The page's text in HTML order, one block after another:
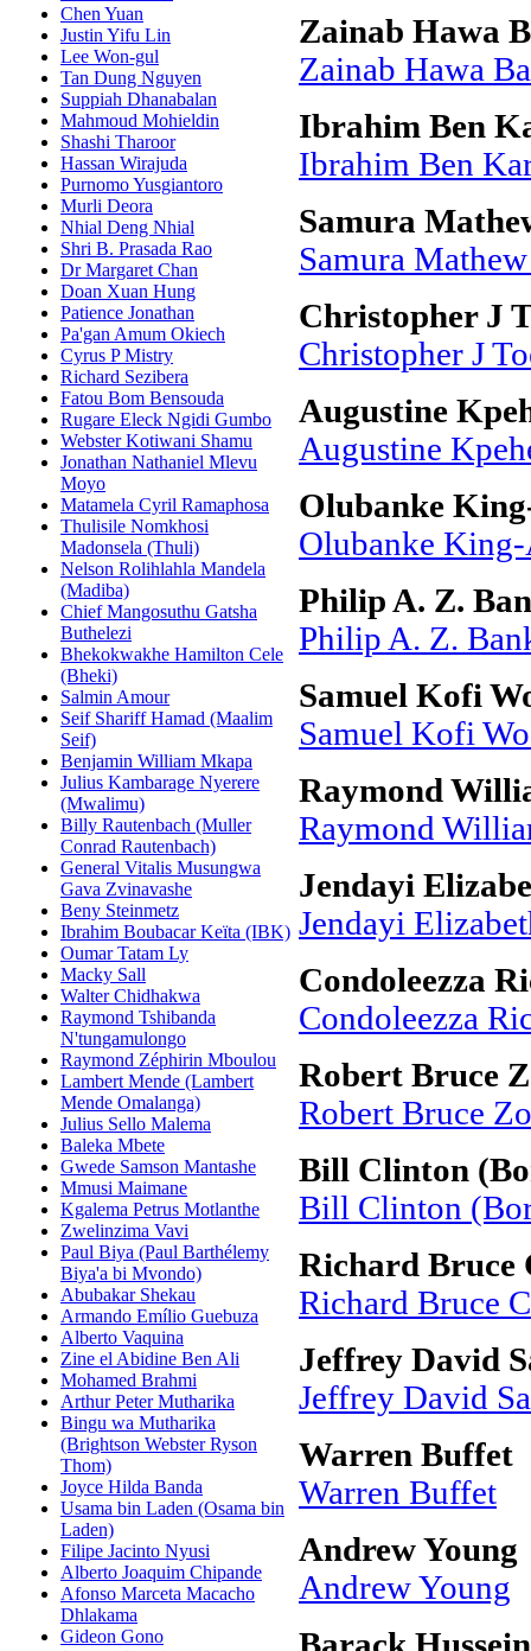
Chen Yuan
Justin Yifu Lin
Lee Won-gul
Tan Dung Nguyen
Suppiah Dhanabalan
Mahmoud Mohieldin
Shashi Tharoor
Hassan Wirajuda
Purnomo Yusgiantoro
Murli Deora
Nhial Deng Nhial
Shri B. Prasada Rao
Dr Margaret Chan
Doan Xuan Hung
Patience Jonathan
Pa'gan Amum Okiech
Cyrus P Mistry
Richard Sezibera
Fatou Bom Bensouda
Rugare Eleck Ngidi Gumbo
Webster Kotiwani Shamu
Jonathan Nathaniel Mlevu
Moyo
Matamela Cyril Ramaphosa
Thulisile Nomkhosi
Madonsela (Thuli)
Nelson Rolihlahla Mandela
(Madiba)
Chief Mangosuthu Gatsha
Buthelezi
Bhekokwakhe Hamilton Cele
(Bheki)
Salmin Amour
Seif Shariff Hamad (Maalim
Seif)
Benjamin William Mkapa
Julius Kambarage Nyerere
(Mwalimu)
Billy Rautenbach (Muller
Conrad Rautenbach)
General Vitalis Musungwa
Gava Zvinavashe
Beny Steinmetz
Ibrahim Boubacar Keïta (IBK)
Oumar Tatam Ly
Macky Sall
Walter Chidhakwa
Raymond Tshibanda
N'tungamulongo
Raymond Zéphirin Mboulou
Lambert Mende (Lambert
Mende Omalanga)
Julius Sello Malema
Baleka Mbete
Gwede Samson Mantashe
Mmusi Maimane
Kgalema Petrus Motlanthe
Zwelinzima Vavi
Paul Biya (Paul Barthélemy
Biya'a bi Mvondo)
Abubakar Shekau
Armando Emílio Guebuza
Alberto Vaquina
Zine el Abidine Ben Ali
Mohamed Brahmi
Arthur Peter Mutharika
Bingu wa Mutharika
(Brightson Webster Ryson
Thom)
Joyce Hilda Banda
Usama bin Laden (Osama bin
Laden)
Filipe Jacinto Nyusi
Alberto Joaquim Chipande
Afonso Marceta Macacho
Dhlakama
Gideon Gono
Zainab Hawa
Zainab Hawa
Ibrahim Ben
Ibrahim Ben
Samura
Samura
Christopher J
Christopher J
Augustine
Augustine
Olubanke
Olubanke
Philip A. Z.
Philip A. Z.
Samuel Kofi
Samuel Kofi
Raymond
Raymond
Jendayi
Jendayi
Condoleezza
Condoleezza
Robert Bruce
Robert Bruce
Bill Clinton
Bill Clinton
Richard Bruce
Richard Bruce
Jeffrey David
Jeffrey David
Warren Buffet
Warren Buffet
Andrew Young
Andrew Young